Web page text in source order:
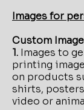
Images for
Custom
1. Images to
printing
on products
shirts,
video or